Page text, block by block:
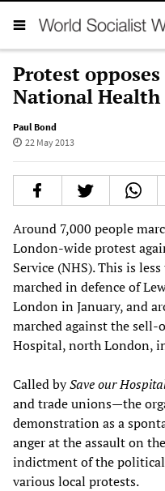
Protest
National Health
Paul Bond
22 May 2013
Around 7,000 people
London-wide protest
Service (NHS). This is
marched in defence of
London in January, and
marched against the
Hospital, north London,
Called bySave our
and trade unions—the
demonstration as a
anger at the assault on
indictment of the
various local protests.